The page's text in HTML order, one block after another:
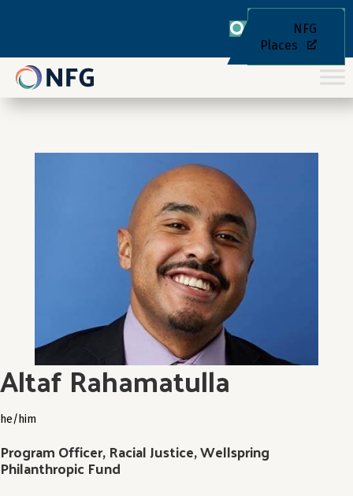
NFG
Places
Altaf ​​Rahamatulla
he/him
Program Officer, Racial Justice, Wellspring
Philanthropic Fund